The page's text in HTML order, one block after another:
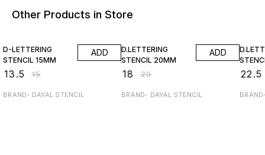
Other Products in Store
D-LETTERING
STENCIL 15MM
13.5 ₹15
ADD
BRAND- DAYAL STENCIL
D.LETTERING
STENClL 20MM
18 ₹20
ADD
BRAND- DAYAL STENCIL
22.5